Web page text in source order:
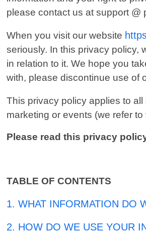
please contact us at support @
When you visit our website
seriously. In this privacy policy,
in relation to it. We hope you
with, please discontinue use of
This privacy policy applies to
marketing or events (we refer
Please read this privacy
TABLE OF CONTENTS
1. WHAT INFORMATION DO
2. HOW DO WE USE YOUR